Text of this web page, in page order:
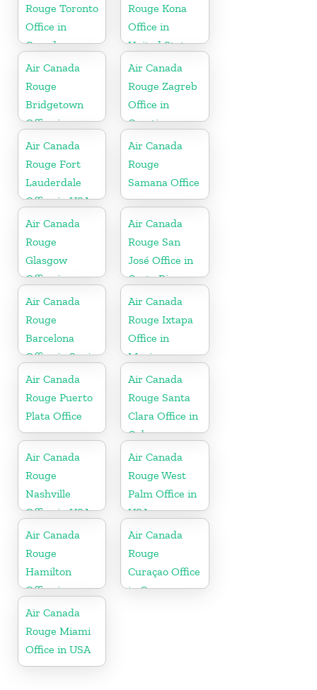
Rouge Toronto
Office in
Canada
Rouge Kona
Office in
United States
Air Canada
Rouge
Bridgetown
Office in
Barbados
Air Canada
Rouge Zagreb
Office in
Croatia
Air Canada
Rouge Fort
Lauderdale
Office in USA
Air Canada
Rouge
Samana Office
Air Canada
Rouge
Glasgow
Office in
England
Air Canada
Rouge San
José Office in
Costa Rica
Air Canada
Rouge
Barcelona
Office in Spain
Air Canada
Rouge Ixtapa
Office in
Mexico
Air Canada
Rouge Puerto
Plata Office
Air Canada
Rouge Santa
Clara Office in
Cuba
Air Canada
Rouge
Nashville
Office in USA
Air Canada
Rouge West
Palm Office in
USA
Air Canada
Rouge
Hamilton
Office in
Bermuda
Air Canada
Rouge
Curaçao Office
in Curaçao
Air Canada
Rouge Miami
Office in USA